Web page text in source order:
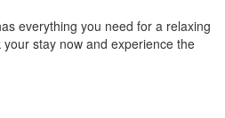
everything you need for a relaxing
stay now and experience the